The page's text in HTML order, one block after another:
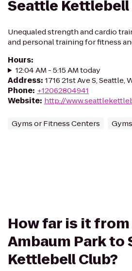
Seattle Kettlebell
Unequaled strength and cardio
and personal training for fitness
Hours:
12:04 AM - 5:15 AM today
Address: 1716 21st Ave S, Seattle,
Phone: +12062804941
Website: http://
Gyms or Fitness Centers Gyms
How far is it from
Ambaum Park to
Kettlebell Club?